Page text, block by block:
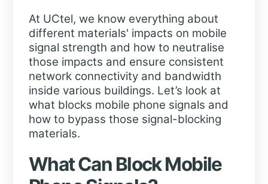
At UCtel, we know everything about
different materials' impacts on mobile
signal strength and how to neutralise
those impacts and ensure consistent
network connectivity and bandwidth
inside various buildings. Let’s look at
what blocks mobile phone signals and
how to bypass those signal-blocking
materials.
What Can Block Mobile